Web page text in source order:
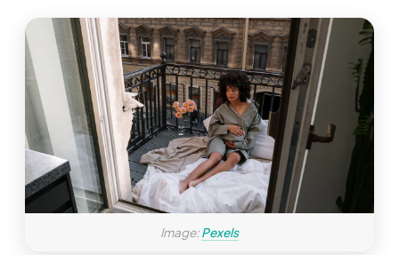
Image:Pexels